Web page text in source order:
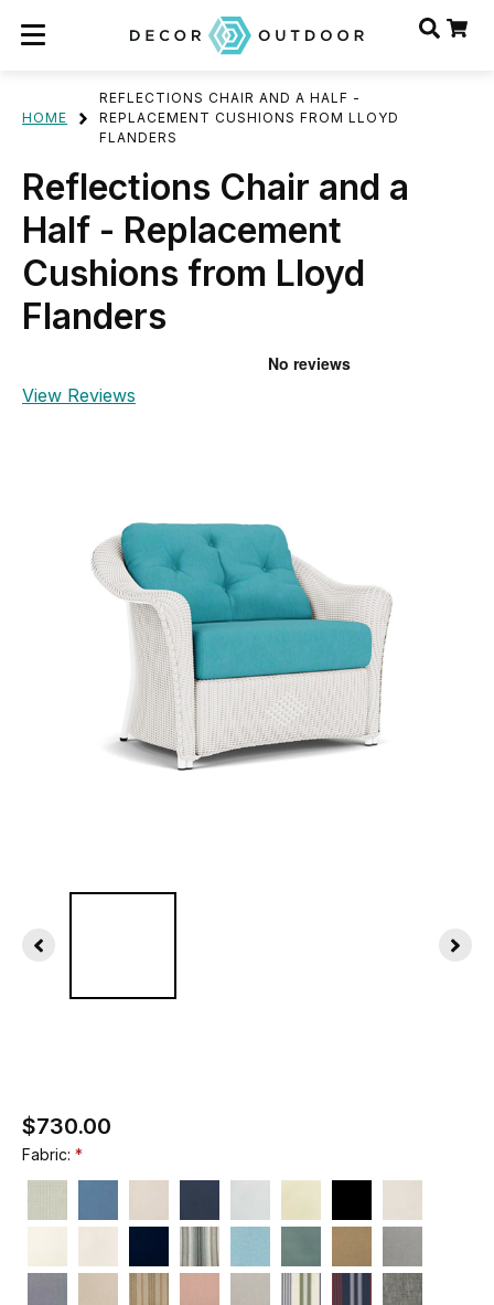
HOME
REFLECTIONS CHAIR AND A HALF -
REPLACEMENT CUSHIONS FROM LLOYD
FLANDERS
Reflections Chair and a
Half - Replacement
Cushions from Lloyd
Flanders
View Reviews
$730.00
Fabric: